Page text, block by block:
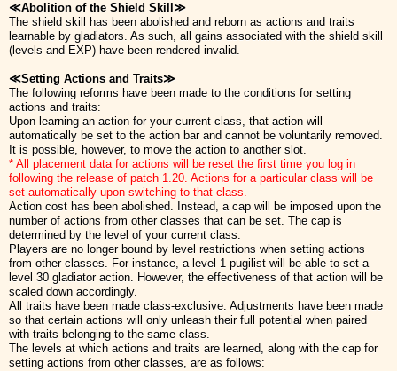
≪Abolition of the Shield Skill≫
The shield skill has been abolished and reborn as actions and traits
learnable by gladiators. As such, all gains associated with the shield skill
(levels and EXP) have been rendered invalid.
≪Setting Actions and Traits≫
The following reforms have been made to the conditions for setting
actions and traits:
Upon learning an action for your current class, that action will
automatically be set to the action bar and cannot be voluntarily removed.
It is possible, however, to move the action to another slot.
* All placement data for actions will be reset the first time you log in
following the release of patch 1.20. Actions for a particular class will be
set automatically upon switching to that class.
Action cost has been abolished. Instead, a cap will be imposed upon the
number of actions from other classes that can be set. The cap is
determined by the level of your current class.
Players are no longer bound by level restrictions when setting actions
from other classes. For instance, a level 1 pugilist will be able to set a
level 30 gladiator action. However, the effectiveness of that action will be
scaled down accordingly.
All traits have been made class-exclusive. Adjustments have been made
so that certain actions will only unleash their full potential when paired
with traits belonging to the same class.
The levels at which actions and traits are learned, along with the cap for
setting actions from other classes, are as follows: